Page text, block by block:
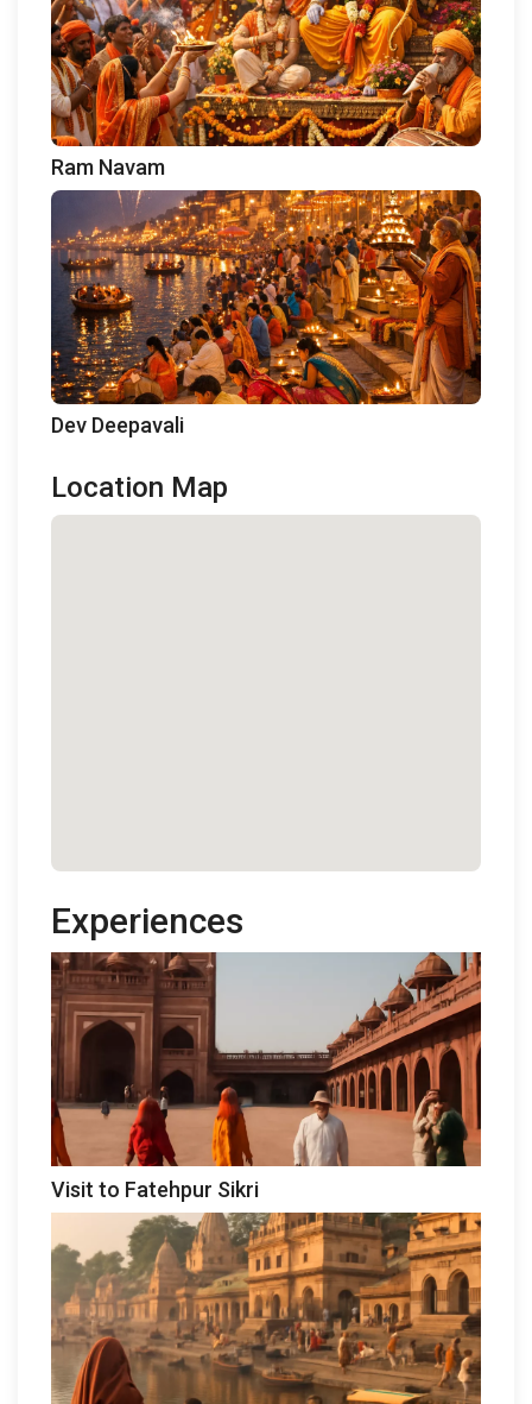
Ram Navam
Dev Deepavali
Location Map
Experiences
Visit to Fatehpur Sikri